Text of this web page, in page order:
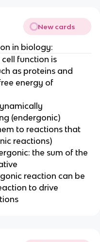
New cards
in biology:
function is
as proteins and
energy of
(endergonic)
to reactions that
reactions)
the sum of the
reaction can be
to drive